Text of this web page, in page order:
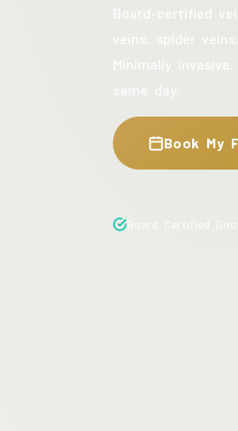
Board-certified
veins, spider
Minimally
same day.
Book My